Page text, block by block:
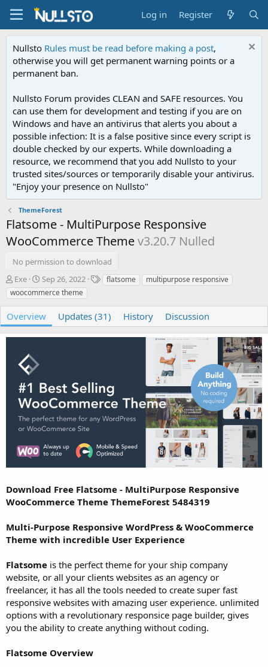
Log in Register
Nullsto Rules must be read before making a post,
otherwise you will get permanent warning points or a
permanent ban.
Nullsto Forum provides CLEAN and SAFE resources. You
can use them for development and testing if you are on
Windows and have an antivirus that alerts you about a
possible infection: It is a false positive since every script is
double checked by our experts. While downloading a
resource, we recommend that you add Nullsto to your
trusted sites/sources or temporarily disable your antivirus.
"Enjoy your presence on Nullsto"
ThemeForest
Flatsome - MultiPurpose Responsive
WooCommerce Themev3.20.7 Nulled
No permission to download
A
u
t
o
r
Exe
C
r
e
t
i
t
Sep 26, 2022
T flatsome
multipurpose responsive
woocommerce theme
Overview Updates (31) History Discussion
Download Free Flatsome - MultiPurpose Responsive
WooCommerce Theme ThemeForest 5484319
Multi-Purpose Responsive WordPress & WooCommerce
Theme with incredible User Experience
Flatsome is the perfect theme for your ship company
website, or all your clients websites as an agency or
freelancer, it has all the tools needed to create super fast
responsive websites with amazing user experience. unlimited
options with a revolutionary responsice page builder, gives
you the ability to create anything without coding.
Flatsome Overview